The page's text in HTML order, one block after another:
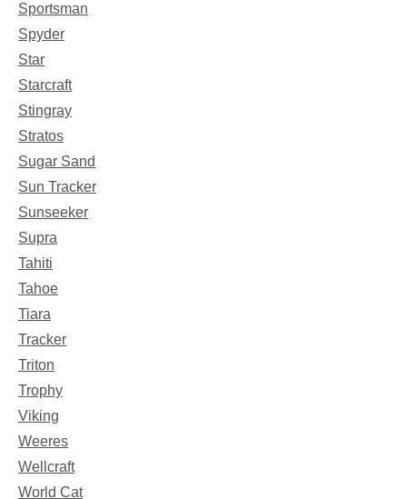
Sportsman
Spyder
Star
Starcraft
Stingray
Stratos
Sugar Sand
Sun Tracker
Sunseeker
Supra
Tahiti
Tahoe
Tiara
Tracker
Triton
Trophy
Viking
Weeres
Wellcraft
World Cat